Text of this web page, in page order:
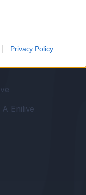
Privacy Policy
Enilive